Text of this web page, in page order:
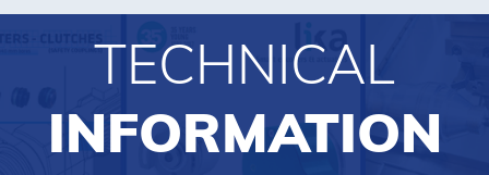
TECHNICAL
INFORMATION